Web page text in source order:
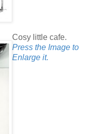
Cosy little cafe.
Press the Image to
Enlarge it.